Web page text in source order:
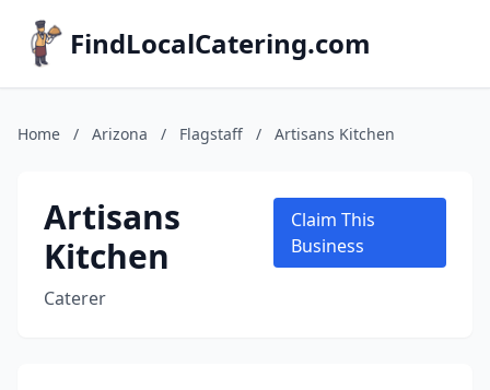
FindLocalCatering.com
Home / Arizona / Flagstaff / Artisans Kitchen
Artisans
Kitchen
Caterer
Claim This
Business